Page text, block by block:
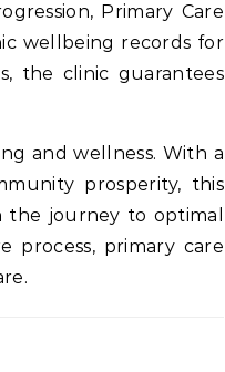
Primary Care
wellbeing records for
the clinic guarantees
and wellness. With a
prosperity, this
the journey to optimal
process, primary care